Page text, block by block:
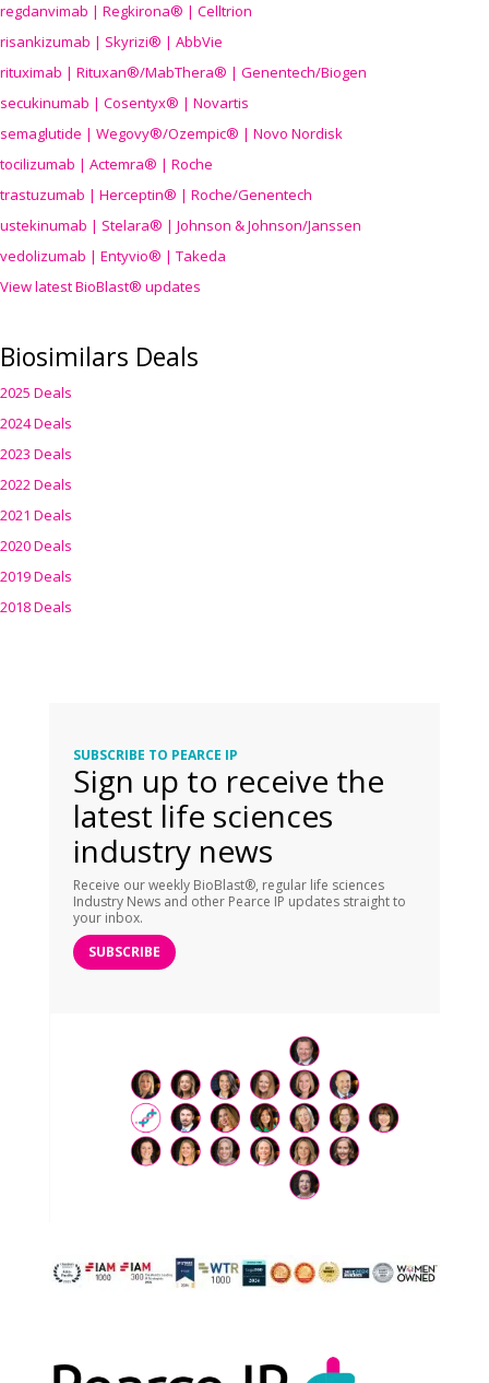
regdanvimab | Regkirona® | Celltrion
risankizumab | Skyrizi® | AbbVie
rituximab | Rituxan®/MabThera® | Genentech/Biogen
secukinumab | Cosentyx® | Novartis
semaglutide | Wegovy®/Ozempic® | Novo Nordisk
tocilizumab | Actemra® | Roche
trastuzumab | Herceptin® | Roche/Genentech
ustekinumab | Stelara® | Johnson & Johnson/Janssen
vedolizumab | Entyvio® | Takeda
View latest BioBlast® updates
Biosimilars Deals
2025 Deals
2024 Deals
2023 Deals
2022 Deals
2021 Deals
2020 Deals
2019 Deals
2018 Deals
SUBSCRIBE TO PEARCE IP
Sign up to receive the
latest life sciences
industry news
Receive our weekly BioBlast®, regular life sciences
Industry News and other Pearce IP updates straight to
your inbox.
SUBSCRIBE